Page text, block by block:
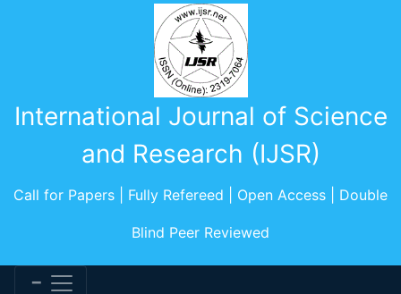
International Journal of Science
and Research (IJSR)
Call for Papers | Fully Refereed | Open Access | Double
Blind Peer Reviewed